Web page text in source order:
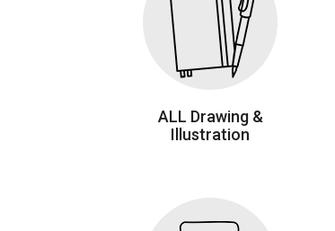
ALL Drawing &
Illustration